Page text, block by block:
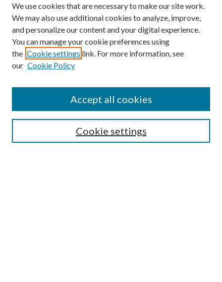
Submission Guidelines
Gilberto Espinosa Prize
Receive Email Notices or RSS
We use cookies that are necessary to make our site work.
We may also use additional cookies to analyze, improve,
and personalize our content and your digital experience.
You can manage your cookie preferences using
the Cookie settings link. For more information, see
our Cookie Policy
Cookie settings
Accept all cookies